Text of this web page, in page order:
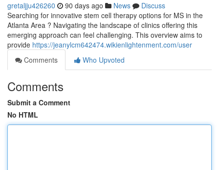
gretaljju426260 90 days ago News
Discuss
Searching for innovative stem cell therapy options for MS in the
Atlanta Area ? Navigating the landscape of clinics offering this
emerging approach can feel challenging. This overview aims to
provide https://jeanylcm642474.wikienlightenment.com/user
Comments
Who Upvoted
Comments
Submit a Comment
No HTML